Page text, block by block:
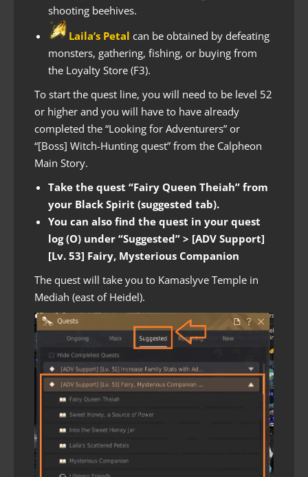
shooting beehives.
Laila’s Petal can be obtained by defeating
monsters, gathering, fishing, or buying from
the Loyalty Store (F3).
To start the quest line, you will need to be level 52
or higher and you will have to have already
completed the “Looking for Adventurers” or
“[Boss] Witch-Hunting quest” from the Calpheon
Main Story.
Take the quest “Fairy Queen Theiah” from
your Black Spirit (suggested tab).
You can also find the quest in your quest
log (O) under “Suggested” > [ADV Support]
[Lv. 53] Fairy, Mysterious Companion
The quest will take you to Kamaslyve Temple in
Mediah (east of Heidel).